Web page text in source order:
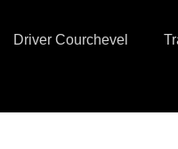
Driver Courchevel